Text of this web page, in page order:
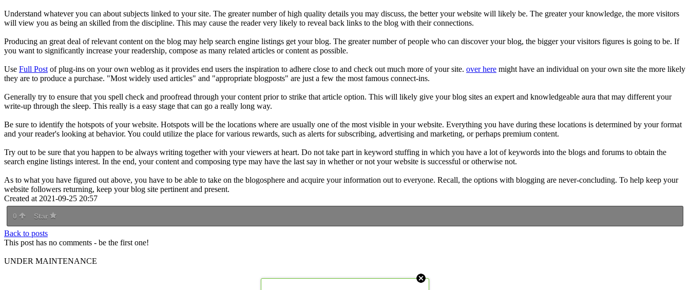
Understand whatever you can about subjects linked to your site. The greater number of high quality details you may discuss, the better your website will likely be. The greater your knowledge, the more visitors
will view you as being an skilled from the discipline. This may cause the reader very likely to reveal back links to the blog with their connections.
Producing an great deal of relevant content on the blog may help search engine listings get your blog. The greater number of people who can discover your blog, the bigger your visitors figures is going to be. If
you want to significantly increase your readership, compose as many related articles or content as possible.
Use Full Post of plug-ins on your own weblog as it provides end users the inspiration to adhere close to and check out much more of your site. over here might have an individual on your own site the more likely
they are to produce a purchase. "Most widely used articles" and "appropriate blogposts" are just a few the most famous connect-ins.
Generally try to ensure that you spell check and proofread through your content prior to strike that article option. This will likely give your blog sites an expert and knowledgeable aura that may different your
write-up through the sleep. This really is a easy stage that can go a really long way.
Be sure to identify the hotspots of your website. Hotspots will be the locations where are usually one of the most visible in your website. Everything you have during these locations is determined by your format
and your reader's looking at behavior. You could utilize the place for various rewards, such as alerts for subscribing, advertising and marketing, or perhaps premium content.
Try out to be sure that you happen to be always writing together with your viewers at heart. Do not take part in keyword stuffing in which you have a lot of keywords into the blogs and forums to obtain the
search engine listings interest. In the end, your content and composing type may have the last say in whether or not your website is successful or otherwise not.
As to what you have figured out above, you have to be able to take on the blogosphere and acquire your information out to everyone. Recall, the options with blogging are never-concluding. To help keep your
website followers returning, keep your blog site pertinent and present.
Created at 2021-09-25 20:57
0 Star
Back to posts
This post has no comments - be the first one!
UNDER MAINTENANCE